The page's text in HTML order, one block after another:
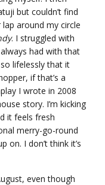
but couldn’t find
around my circle
. I struggled with
had with that
lifelessly that it
if that’s a
I wrote in 2008
story. I’m kicking
it feels fresh
merry-go-round
on. I don’t think it’s
even though